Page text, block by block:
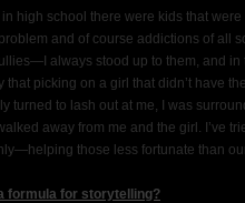
high school there were kids that
and of course addictions of all
always stood up to them, and in
that picking on a girl that didn’t have
turned to lash out at me, I was
away from me and the girl. I’ve
those less fortunate than
formula for storytelling?